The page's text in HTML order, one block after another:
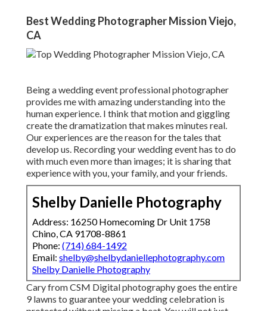
Best Wedding Photographer Mission Viejo,
CA
Being a wedding event professional photographer
provides me with amazing understanding into the
human experience. I think that motion and giggling
create the dramatization that makes minutes real.
Our experiences are the reason for the tales that
develop us. Recording your wedding event has to do
with much even more than images; it is sharing that
experience with you, your family, and your friends.
Shelby Danielle Photography
Address: 16250 Homecoming Dr Unit 1758
Chino, CA 91708-8861
Phone: (714) 684-1492
Email: shelby@shelbydaniellephotography.com
Shelby Danielle Photography
Cary from CSM Digital photography goes the entire
9 lawns to guarantee your wedding celebration is